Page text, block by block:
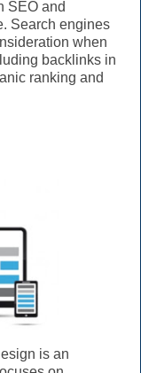
SEO and
Search engines
when
backlinks in
ranking and
is an